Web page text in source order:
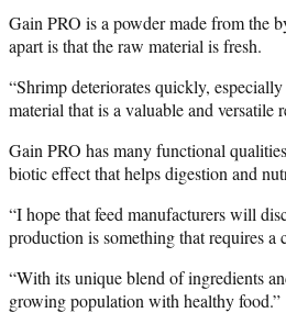
Gain PRO is a powder made from the
apart is that the raw material is fresh.
“Shrimp deteriorates quickly,
material that is a valuable and versatile
Gain PRO has many functional
biotic effect that helps digestion and
“I hope that feed manufacturers will
production is something that requires a
“With its unique blend of ingredients
growing population with healthy food.”